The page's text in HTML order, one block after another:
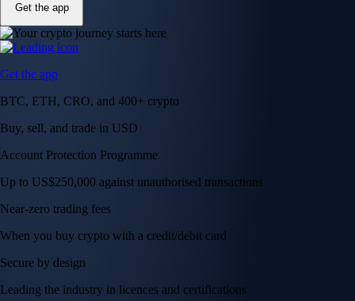
Get the app
Get the app
BTC, ETH, CRO, and 400+ crypto
Buy, sell, and trade in USD
Account Protection Programme
Up to US$250,000 against unauthorised transactions
Near-zero trading fees
When you buy crypto with a credit/debit card
Secure by design
Leading the industry in licences and certifications